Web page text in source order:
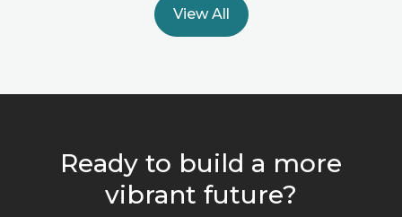
View All
Ready to build a more
vibrant future?